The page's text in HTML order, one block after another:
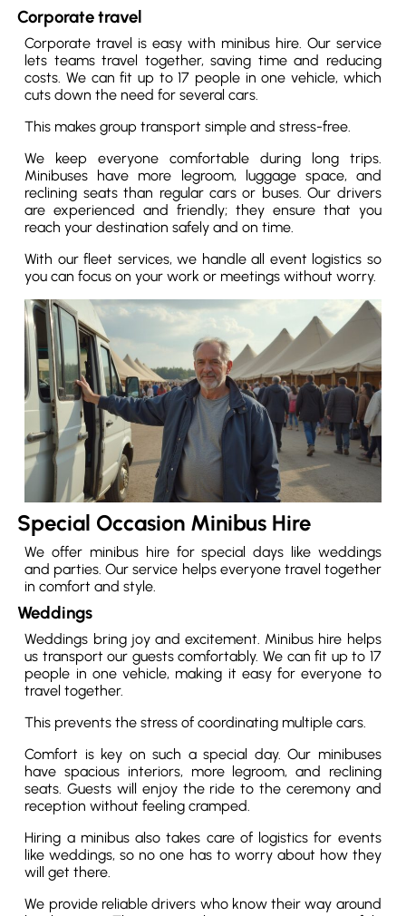
Corporate travel
Corporate travel is easy with minibus hire. Our service
lets teams travel together, saving time and reducing
costs. We can fit up to 17 people in one vehicle, which
cuts down the need for several cars.
This makes group transport simple and stress-free.
We keep everyone comfortable during long trips.
Minibuses have more legroom, luggage space, and
reclining seats than regular cars or buses. Our drivers
are experienced and friendly; they ensure that you
reach your destination safely and on time.
With our fleet services, we handle all event logistics so
you can focus on your work or meetings without worry.
Special Occasion Minibus Hire
We offer minibus hire for special days like weddings
and parties. Our service helps everyone travel together
in comfort and style.
Weddings
Weddings bring joy and excitement. Minibus hire helps
us transport our guests comfortably. We can fit up to 17
people in one vehicle, making it easy for everyone to
travel together.
This prevents the stress of coordinating multiple cars.
Comfort is key on such a special day. Our minibuses
have spacious interiors, more legroom, and reclining
seats. Guests will enjoy the ride to the ceremony and
reception without feeling cramped.
Hiring a minibus also takes care of logistics for events
like weddings, so no one has to worry about how they
will get there.
We provide reliable drivers who know their way around